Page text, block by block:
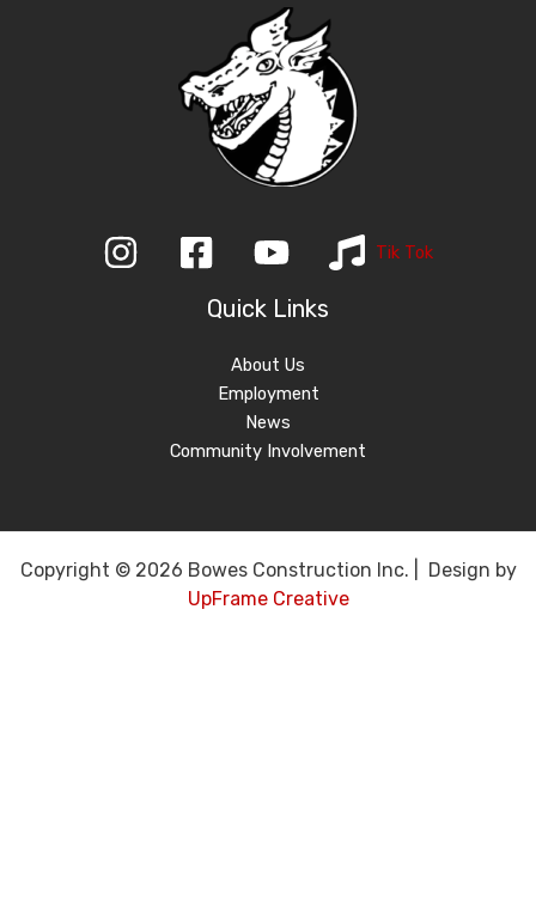
Tik Tok
Quick Links
About Us
Employment
News
Community Involvement
Copyright © 2026 Bowes Construction Inc. | Design by
UpFrame Creative